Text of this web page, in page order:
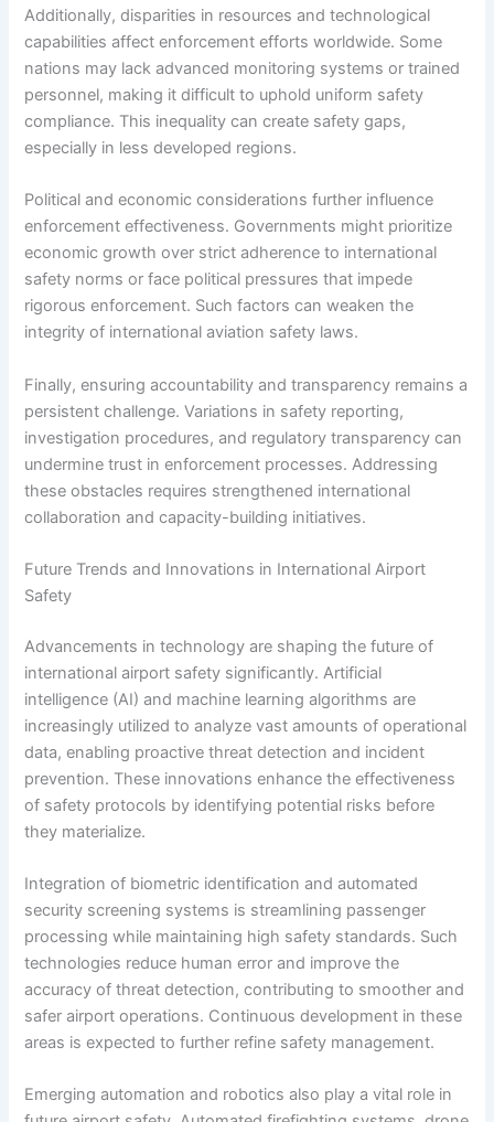
Additionally, disparities in resources and technological
capabilities affect enforcement efforts worldwide. Some
nations may lack advanced monitoring systems or trained
personnel, making it difficult to uphold uniform safety
compliance. This inequality can create safety gaps,
especially in less developed regions.
Political and economic considerations further influence
enforcement effectiveness. Governments might prioritize
economic growth over strict adherence to international
safety norms or face political pressures that impede
rigorous enforcement. Such factors can weaken the
integrity of international aviation safety laws.
Finally, ensuring accountability and transparency remains a
persistent challenge. Variations in safety reporting,
investigation procedures, and regulatory transparency can
undermine trust in enforcement processes. Addressing
these obstacles requires strengthened international
collaboration and capacity-building initiatives.
Future Trends and Innovations in International Airport
Safety
Advancements in technology are shaping the future of
international airport safety significantly. Artificial
intelligence (AI) and machine learning algorithms are
increasingly utilized to analyze vast amounts of operational
data, enabling proactive threat detection and incident
prevention. These innovations enhance the effectiveness
of safety protocols by identifying potential risks before
they materialize.
Integration of biometric identification and automated
security screening systems is streamlining passenger
processing while maintaining high safety standards. Such
technologies reduce human error and improve the
accuracy of threat detection, contributing to smoother and
safer airport operations. Continuous development in these
areas is expected to further refine safety management.
Emerging automation and robotics also play a vital role in